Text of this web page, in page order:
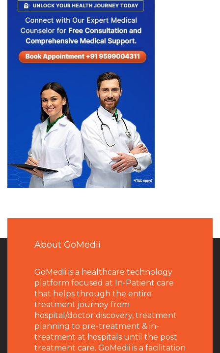
About GoMedii
GoMedii is a healthcare technology
platform focused at In-Patient care
that helps through the entire
treatment journey from
hospital/doctor discovery, treatment
planning to pre-treatment & in-
treatment at hospitals until the post
treatment care. GoMedii is a facilitation